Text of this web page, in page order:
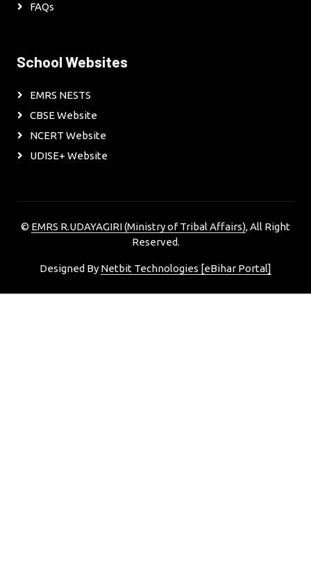
FAQs
School Websites
EMRS NESTS
CBSE Website
NCERT Website
UDISE+ Website
© EMRS R.UDAYAGIRI (Ministry of Tribal Affairs), All Right
Reserved.
Designed By Netbit Technologies [eBihar Portal]